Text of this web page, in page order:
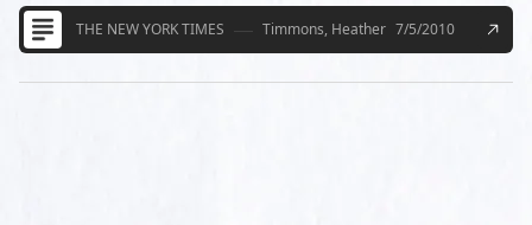
THE NEW YORK TIMES Timmons, Heather 7/5/2010